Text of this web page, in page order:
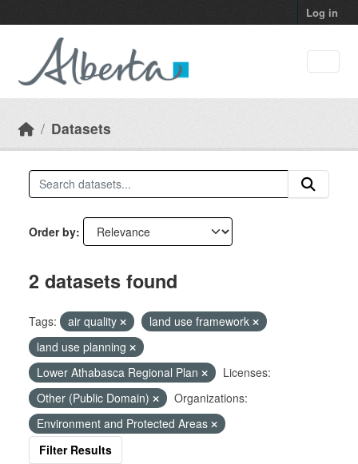
Log in
Datasets
Order by
2 datasets found
Tags: air quality
land use framework
land use planning
Lower Athabasca Regional Plan
Licenses:
Other (Public Domain)
Organizations:
Environment and Protected Areas
Filter Results